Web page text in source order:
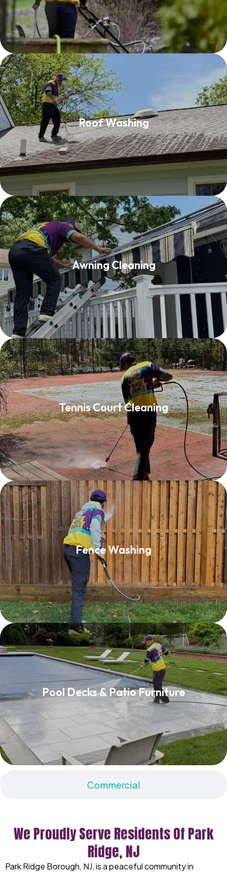
Commercial
Roof Washing
Roof Washing
Read More
Awning Cleaning
Awning Cleaning
Read More
Tennis Court Cleaning
Tennis Court Cleaning
Read More
Fence Washing
Fence Washing
Read More
Pool Decks & Patio Furniture
Pool Decks & Patio Furniture
Read More
We Proudly Serve Residents Of Park
Ridge, NJ
Park Ridge Borough, NJ, is a peaceful community in